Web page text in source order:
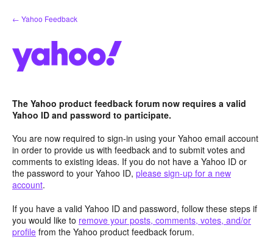
Skip
to
← Yahoo Feedback
The Yahoo product feedback forum now requires a valid
Yahoo ID and password to participate.
You are now required to sign-in using your Yahoo email account
in order to provide us with feedback and to submit votes and
comments to existing ideas. If you do not have a Yahoo ID or
the password to your Yahoo ID, please sign-up for a new
account.
If you have a valid Yahoo ID and password, follow these steps if
you would like to remove your posts, comments, votes, and/or
profile from the Yahoo product feedback forum.